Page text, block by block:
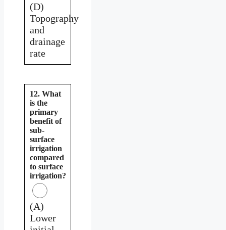
(D)
Topography
and
drainage
rate
12. What
is the
primary
benefit of
sub-
surface
irrigation
compared
to surface
irrigation?
(A)
Lower